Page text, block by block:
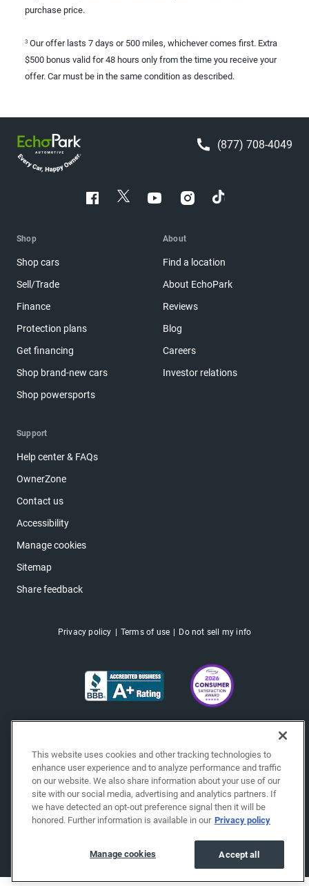
purchase price.
3 Our offer lasts 7 days or 500 miles, whichever comes first. Extra
$500 bonus valid for 48 hours only from the time you receive your
offer. Car must be in the same condition as described.
(877) 708-4049
Shop
Shop cars
Sell/Trade
Finance
Protection plans
Get financing
Shop brand-new cars
Shop powersports
About
Find a location
About EchoPark
Reviews
Blog
Careers
Investor relations
Support
Help center & FAQs
OwnerZone
Contact us
Accessibility
Manage cookies
Sitemap
Share feedback
Privacy policy Terms of use Do not sell my info
This website uses cookies and other tracking technologies to
enhance user experience and to analyze performance and traffic
on our website. We also share information about your use of our
site with our social media, advertising and analytics partners. If
we have detected an opt-out preference signal then it will be
honored. Further information is available in our Privacy policy
Accept all
Manage cookies